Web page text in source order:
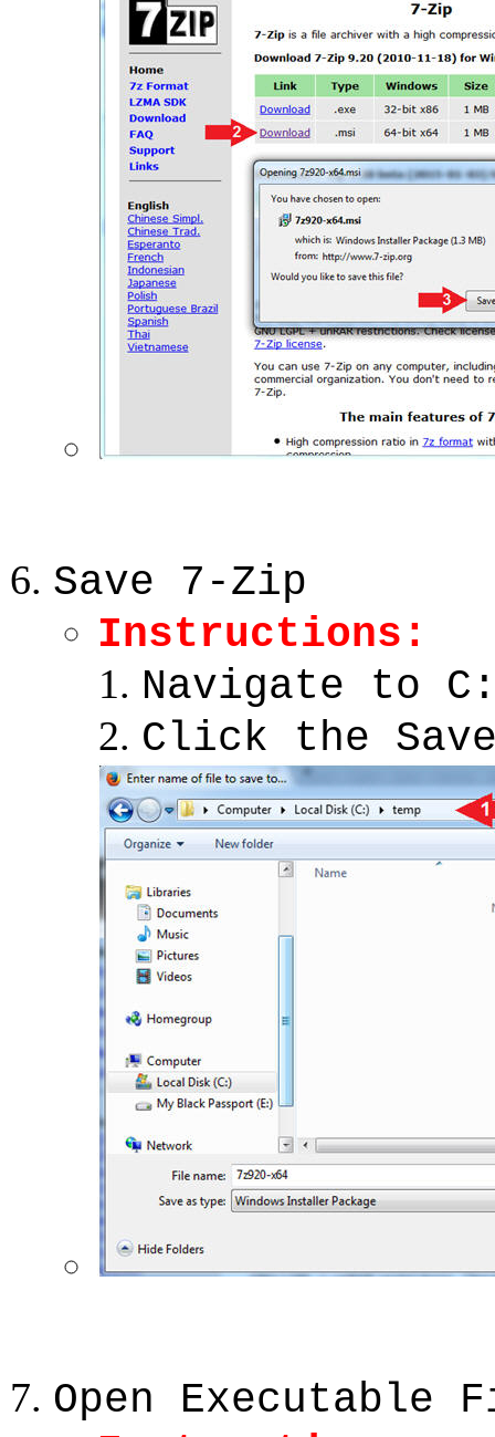
Save 7-Zip
Instructions:
Navigate to
Click the
Open Executable